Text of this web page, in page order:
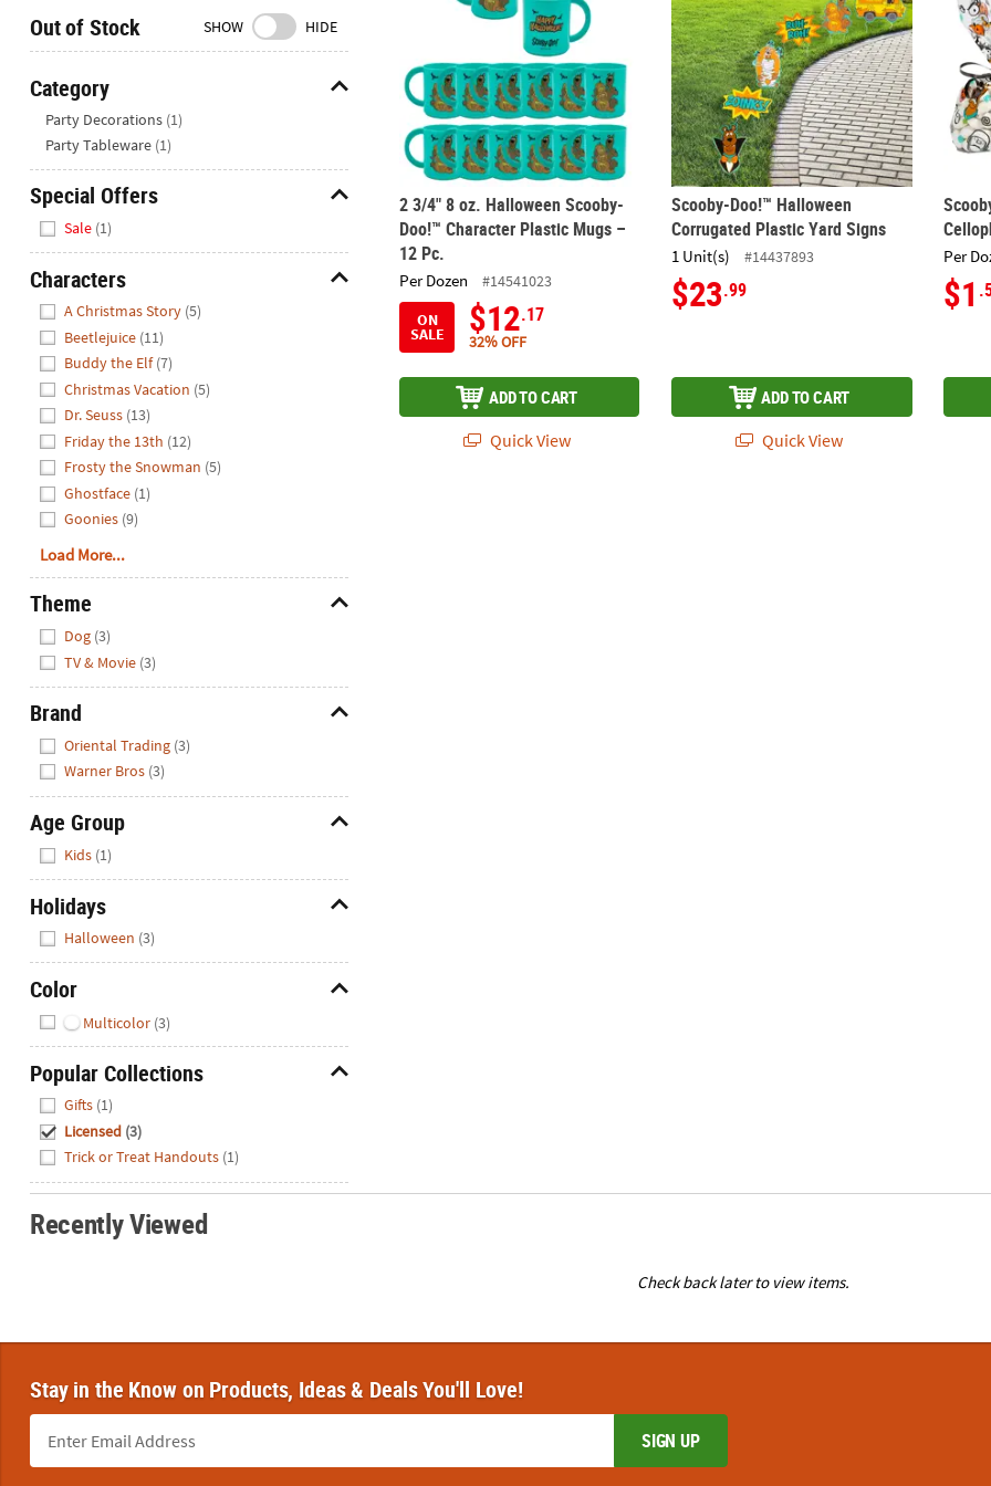
We're
to
help.
Feel
free
to
contact
with
any
questions
concerns.
Out of Stock SHOW HIDE
Category
Party Decorations (1)
Party Tableware (1)
Special Offers
Sale (1)
Characters
A Christmas Story (5)
Beetlejuice (11)
Buddy the Elf (7)
Christmas Vacation (5)
Dr. Seuss (13)
Friday the 13th (12)
Frosty the Snowman (5)
Ghostface (1)
Goonies (9)
Load More...
Theme
Dog (3)
TV & Movie (3)
Brand
Oriental Trading (3)
Warner Bros (3)
Age Group
Kids (1)
Holidays
Halloween (3)
Color
Multicolor (3)
Popular Collections
Gifts (1)
Licensed (3)
Trick or Treat Handouts (1)
2 3/4" 8 oz. Halloween Scooby-
Doo!™ Character Plastic Mugs –
12 Pc.
Per Dozen
#14541023
ON
SALE $12.17
32% OFF
ADD TO CART
Quick View
Scooby-Doo!™ Halloween
Corrugated Plastic Yard Signs
1 Unit(s) #14437893
$23.99
ADD TO CART
Quick View
Per
$1
Recently Viewed
Check back later to view items.
Stay in the Know on Products, Ideas & Deals You'll Love!
SIGN UP